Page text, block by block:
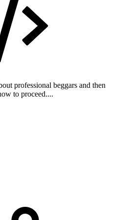
professional beggars and then
to proceed....